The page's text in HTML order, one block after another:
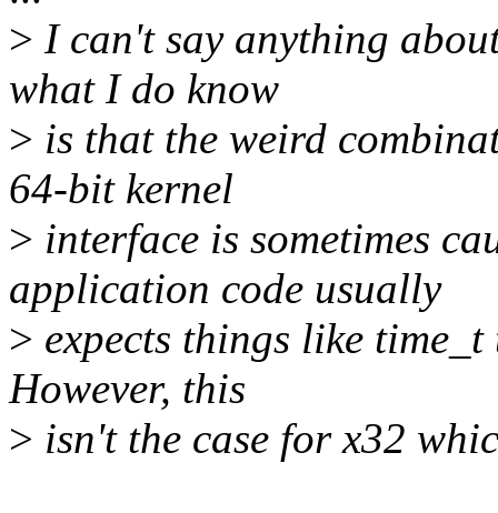
> I can't say anything
what I do know
> is that the weird
64-bit kernel
> interface is sometimes
application code usually
> expects things like
However, this
> isn't the case for x32